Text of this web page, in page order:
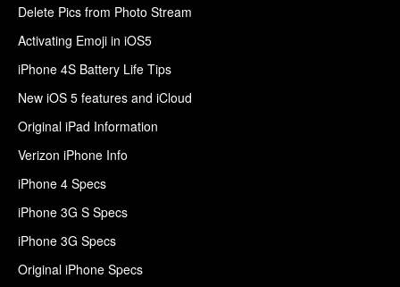
Delete Pics from Photo Stream
Activating Emoji in iOS5
iPhone 4S Battery Life Tips
New iOS 5 features and iCloud
Original iPad Information
Verizon iPhone Info
iPhone 4 Specs
iPhone 3G S Specs
iPhone 3G Specs
Original iPhone Specs